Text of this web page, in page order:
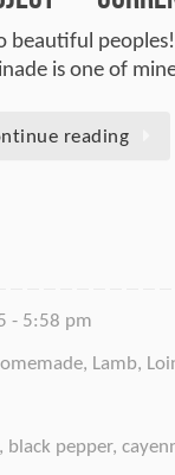
beautiful
is one of
reading
- 5:58 pm
, Lamb,
, black pepper,